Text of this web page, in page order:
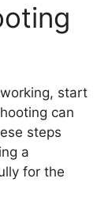
start
can
steps
a
for the